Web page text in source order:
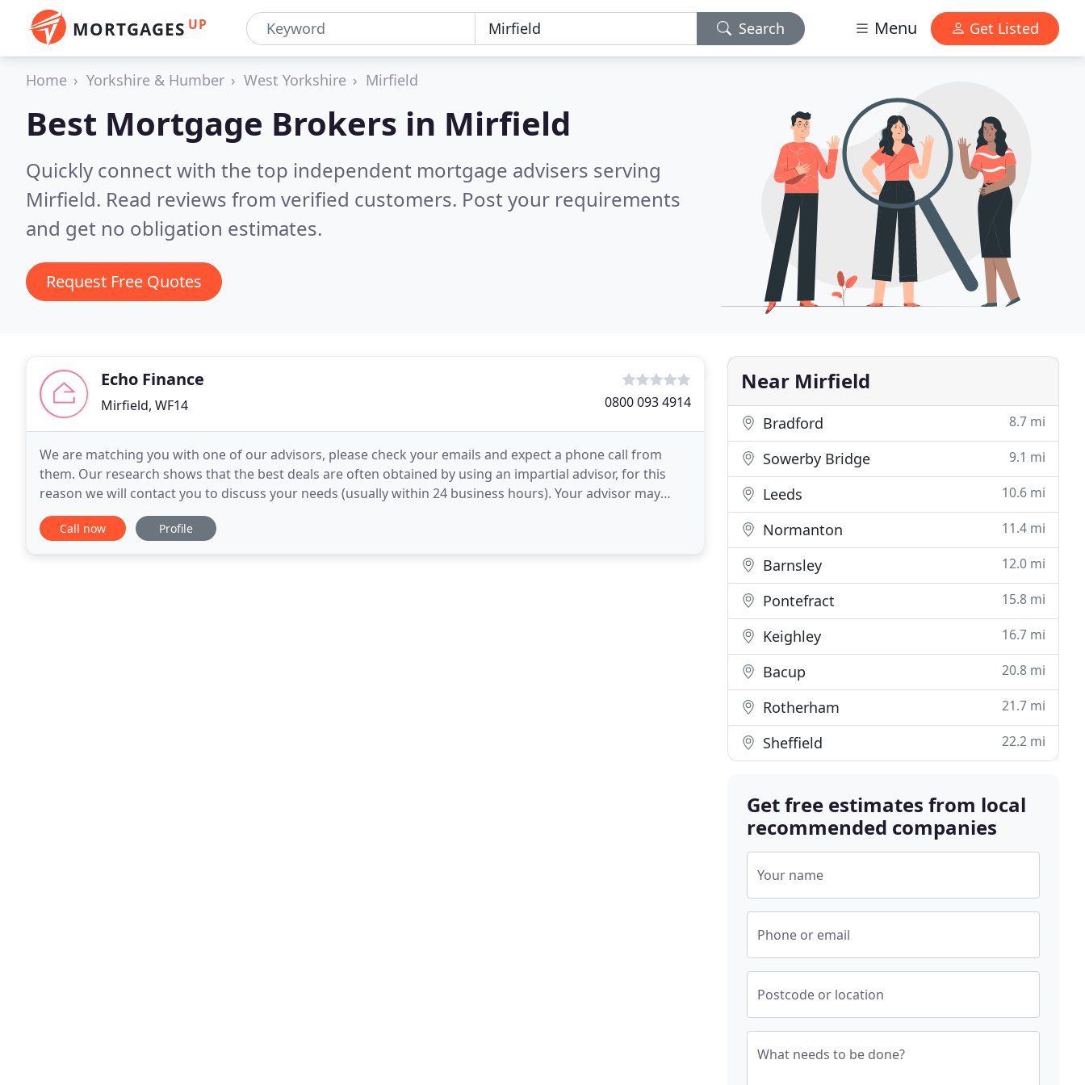
MORTGAGES UP Search Menu Get Listed
Home Yorkshire & Humber West Yorkshire Mirfield
Best Mortgage Brokers in Mirfield
Quickly connect with the top independent mortgage advisers serving
Mirfield. Read reviews from verified customers. Post your requirements
and get no obligation estimates.
Request Free Quotes
Echo Finance
Mirfield, WF14 0800 093 4914
We are matching you with one of our advisors, please check your emails and expect a phone call from
them. Our research shows that the best deals are often obtained by using an impartial advisor, for this
reason we will contact you to discuss your needs (usually within 24 business hours). Your advisor may
request a copy of your credit report, so it's
Call now Profile
Near Mirfield
Bradford 8.7 mi
Sowerby Bridge 9.1 mi
Leeds 10.6 mi
Normanton 11.4 mi
Barnsley 12.0 mi
Pontefract 15.8 mi
Keighley 16.7 mi
Bacup 20.8 mi
Rotherham 21.7 mi
Sheffield 22.2 mi
Get free estimates from local
recommended companies
Your name
Phone or email
Postcode or location
What needs to be done?